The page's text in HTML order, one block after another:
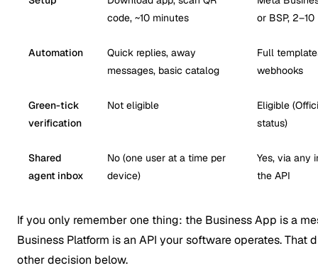
code, ~10 minutes
or BSP,
Automation
Quick replies, away
messages, basic catalog
Full
webhooks
Green-tick
verification
Not eligible
Eligible
status)
Shared
agent inbox
No (one user at a time per
device)
Yes, via any
the API
If you only remember one thing: the Business App is a
Business Platform is an API your software operates.
other decision below.